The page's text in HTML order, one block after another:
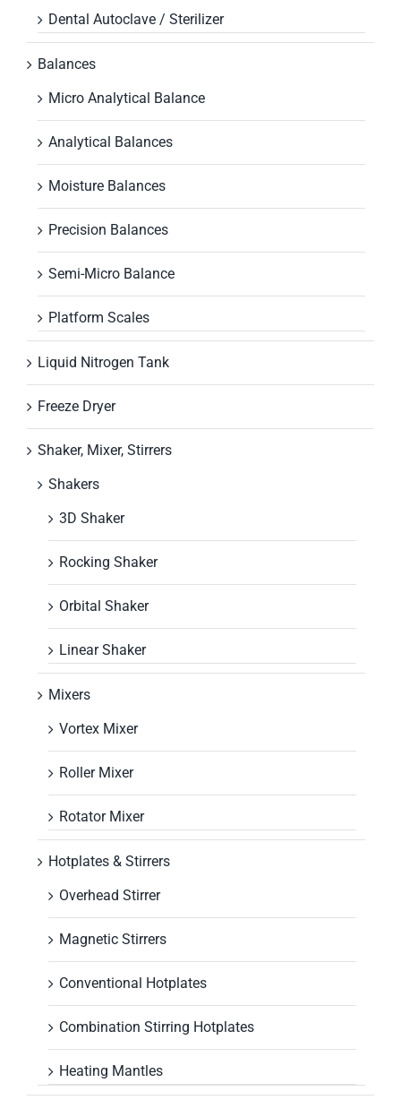
Dental Autoclave / Sterilizer
Balances
Micro Analytical Balance
Analytical Balances
Moisture Balances
Precision Balances
Semi-Micro Balance
Platform Scales
Liquid Nitrogen Tank
Freeze Dryer
Shaker, Mixer, Stirrers
Shakers
3D Shaker
Rocking Shaker
Orbital Shaker
Linear Shaker
Mixers
Vortex Mixer
Roller Mixer
Rotator Mixer
Hotplates & Stirrers
Overhead Stirrer
Magnetic Stirrers
Conventional Hotplates
Combination Stirring Hotplates
Heating Mantles